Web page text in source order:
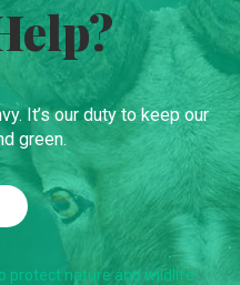
It’s our duty to keep our
green.
protect nature and wildlife.